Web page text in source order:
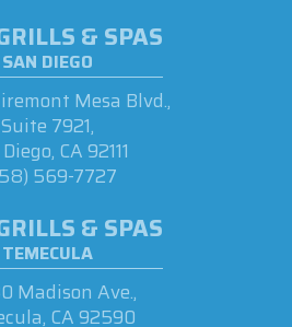
& SPAS
SAN DIEGO
Mesa Blvd.,
Suite 7921,
CA 92111
569-7727
& SPAS
TEMECULA
Madison Ave.,
CA 92590